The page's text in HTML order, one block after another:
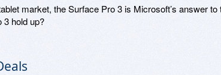
market, the Surface Pro 3 is Microsoft’s answer to
3 hold up?